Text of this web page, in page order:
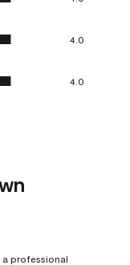
4.0
4.0
a professional